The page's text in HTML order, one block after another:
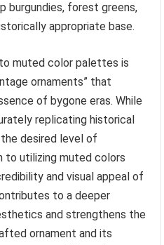
burgundies, forest greens,
appropriate base.
muted color palettes is
ornaments” that
of bygone eras. While
replicating historical
desired level of
to utilizing muted colors
and visual appeal of
to a deeper
and strengthens the
ornament and its